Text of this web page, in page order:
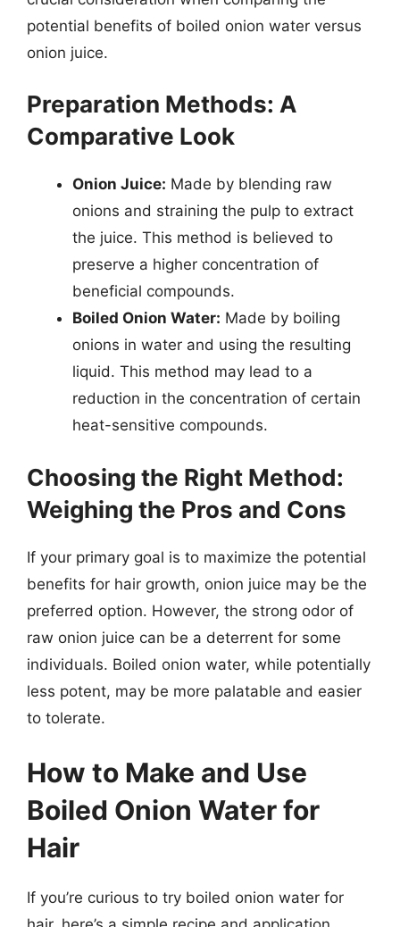
potential benefits of boiled onion water versus
onion juice.
Preparation Methods: A
Comparative Look
Onion Juice: Made by blending raw
onions and straining the pulp to extract
the juice. This method is believed to
preserve a higher concentration of
beneficial compounds.
Boiled Onion Water: Made by boiling
onions in water and using the resulting
liquid. This method may lead to a
reduction in the concentration of certain
heat-sensitive compounds.
Choosing the Right Method:
Weighing the Pros and Cons
If your primary goal is to maximize the potential
benefits for hair growth, onion juice may be the
preferred option. However, the strong odor of
raw onion juice can be a deterrent for some
individuals. Boiled onion water, while potentially
less potent, may be more palatable and easier
to tolerate.
How to Make and Use
Boiled Onion Water for
Hair
If you’re curious to try boiled onion water for